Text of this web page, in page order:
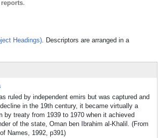
reports.
Headings). Descriptors are arranged in a
ruled by independent emirs but was captured and
in the 19th century, it became virtually a
treaty from 1939 to 1970 when it achieved
of the state, Oman ben Ibrahim al-Khalil. (From
Names, 1992, p391)